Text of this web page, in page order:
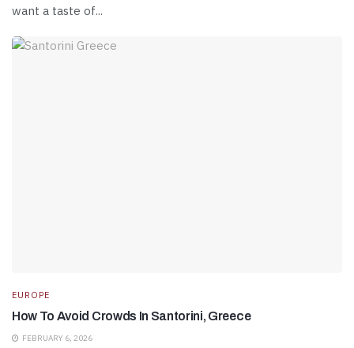
want a taste of...
EUROPE
How To Avoid Crowds In Santorini, Greece
FEBRUARY 6, 2026